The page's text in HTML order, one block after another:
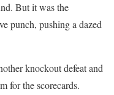
But it was the
punch, pushing a dazed
knockout defeat and
for the scorecards.